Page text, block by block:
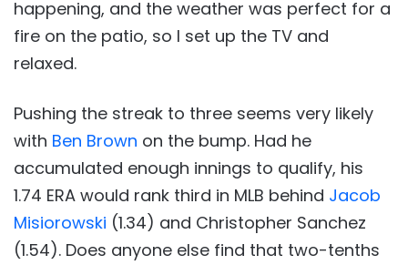
happening, and the weather was perfect for a
fire on the patio, so I set up the TV and
relaxed.
Pushing the streak to three seems very likely
with Ben Brown on the bump. Had he
accumulated enough innings to qualify, his
1.74 ERA would rank third in MLB behind Jacob
Misiorowski (1.34) and Christopher Sanchez
(1.54). Does anyone else find that two-tenths